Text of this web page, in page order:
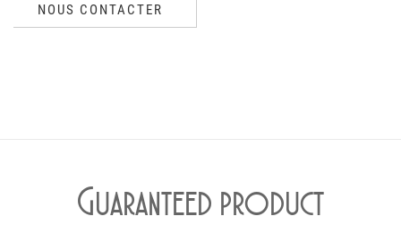
NOUS CONTACTER
Guaranteed product